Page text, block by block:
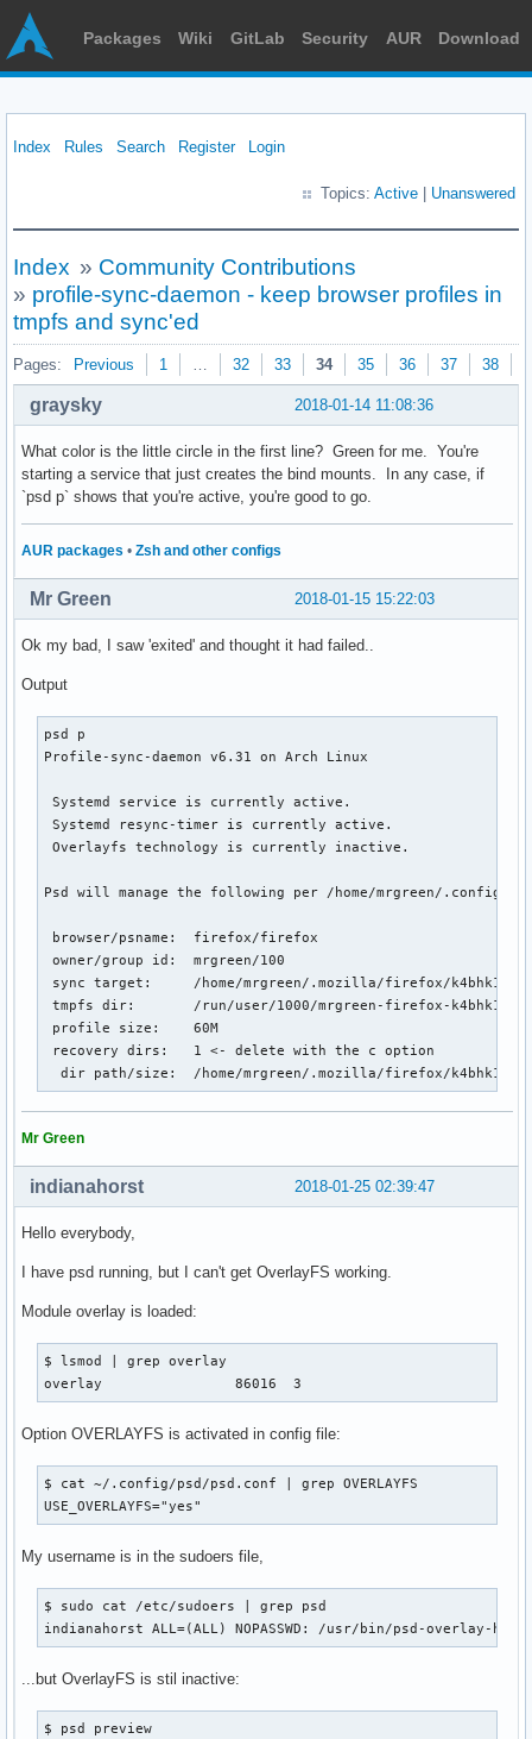
Packages Wiki GitLab Security AUR Download
Index Rules Search Register Login
Topics: Active Unanswered
Index » Community Contributions
» profile-sync-daemon - keep browser profiles in
tmpfs and sync'ed
Pages: Previous 1 … 32 33 34 35 36 37 38
2018-01-14 11:08:36
graysky
What color is the little circle in the first line? Green for me. You're
starting a service that just creates the bind mounts. In any case, if
`psd p` shows that you're active, you're good to go.
AUR packages • Zsh and other configs
2018-01-15 15:22:03
Mr Green
Ok my bad, I saw 'exited' and thought it had failed..
Output
psd p
Profile-sync-daemon v6.31 on Arch Linux
Systemd service is currently active.
Systemd resync-timer is currently active.
Overlayfs technology is currently inactive.
Psd will manage the following per /home/mrgreen/.config/
browser/psname:  firefox/firefox
owner/group id:  mrgreen/100
sync target:     /home/mrgreen/.mozilla/firefox/
tmpfs dir:       /run/user/1000/mrgreen-firefox-
profile size:    60M
recovery dirs:   1 <- delete with the c option
dir path/size:  /home/mrgreen/.mozilla/firefox/
Mr Green
2018-01-25 02:39:47
indianahorst
Hello everybody,
I have psd running, but I can't get OverlayFS working.
Module overlay is loaded:
$ lsmod | grep overlay
overlay                86016  3
Option OVERLAYFS is activated in config file:
$ cat ~/.config/psd/psd.conf | grep OVERLAYFS
USE_OVERLAYFS="yes"
My username is in the sudoers file,
$ sudo cat /etc/sudoers | grep psd
indianahorst ALL=(ALL) NOPASSWD: /usr/bin/psd-overlay-
...but OverlayFS is stil inactive:
$ psd preview